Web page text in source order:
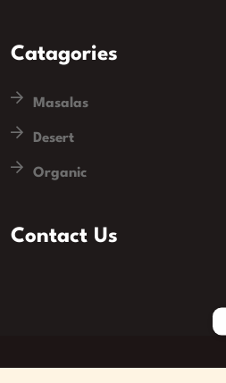
Catagories
Masalas
Desert
Organic
Contact Us